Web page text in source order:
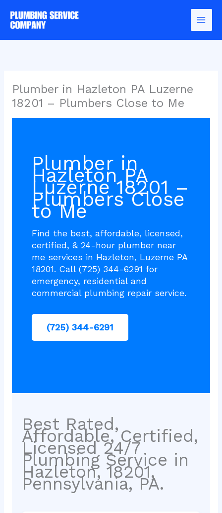
content
Plumber in Hazleton PA Luzerne
18201 – Plumbers Close to Me
Plumber in
Hazleton PA
Luzerne 18201 –
Plumbers Close
to Me
Find the best, affordable, licensed,
certified, & 24-hour plumber near
me services in Hazleton, Luzerne PA
18201. Call (725) 344-6291 for
emergency, residential and
commercial plumbing repair service.
(725) 344-6291
Best Rated,
Affordable, Certified,
Licensed 24/7
Plumbing Service in
Hazleton, 18201,
Pennsylvania, PA.